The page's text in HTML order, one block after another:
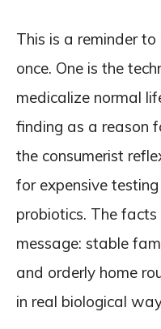
This is a reminder
once. One is the
medicalize normal
finding as a reason
the consumerist
for expensive
probiotics. The
message: stable
and orderly home
in real biological